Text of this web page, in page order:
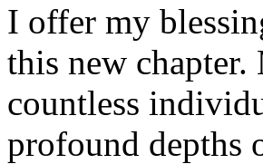
I offer my
this new
countless
profound depths